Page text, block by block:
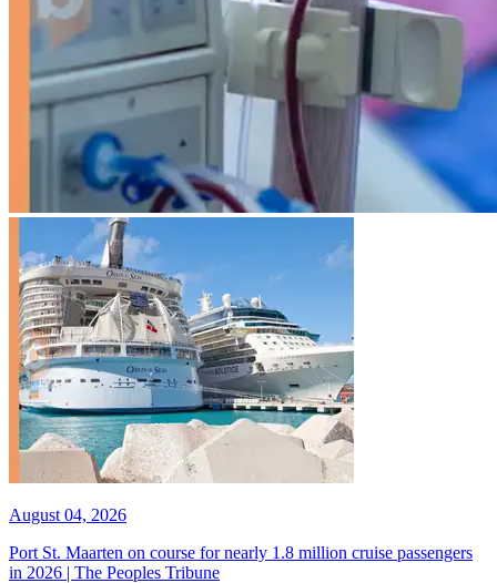
August 04, 2026
Port St. Maarten on course for nearly 1.8 million cruise passengers
in 2026 | The Peoples Tribune